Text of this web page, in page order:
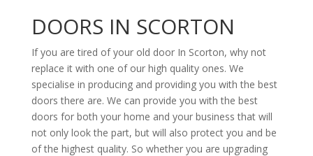
DOORS IN SCORTON
If you are tired of your old door In Scorton, why not
replace it with one of our high quality ones. We
specialise in producing and providing you with the best
doors there are. We can provide you with the best
doors for both your home and your business that will
not only look the part, but will also protect you and be
of the highest quality. So whether you are upgrading